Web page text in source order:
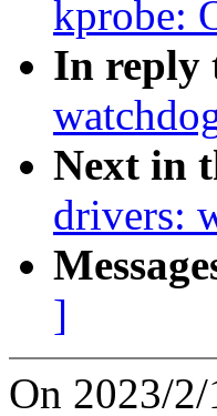
kprobe:
In reply
Next in
drivers:
]
On 2023/